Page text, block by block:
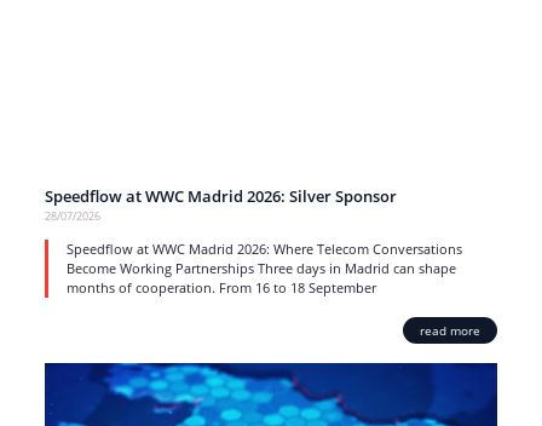
Speedflow at WWC Madrid 2026: Silver Sponsor
28/07/2026
Speedflow at WWC Madrid 2026: Where Telecom Conversations
Become Working Partnerships Three days in Madrid can shape
months of cooperation. From 16 to 18 September
read more